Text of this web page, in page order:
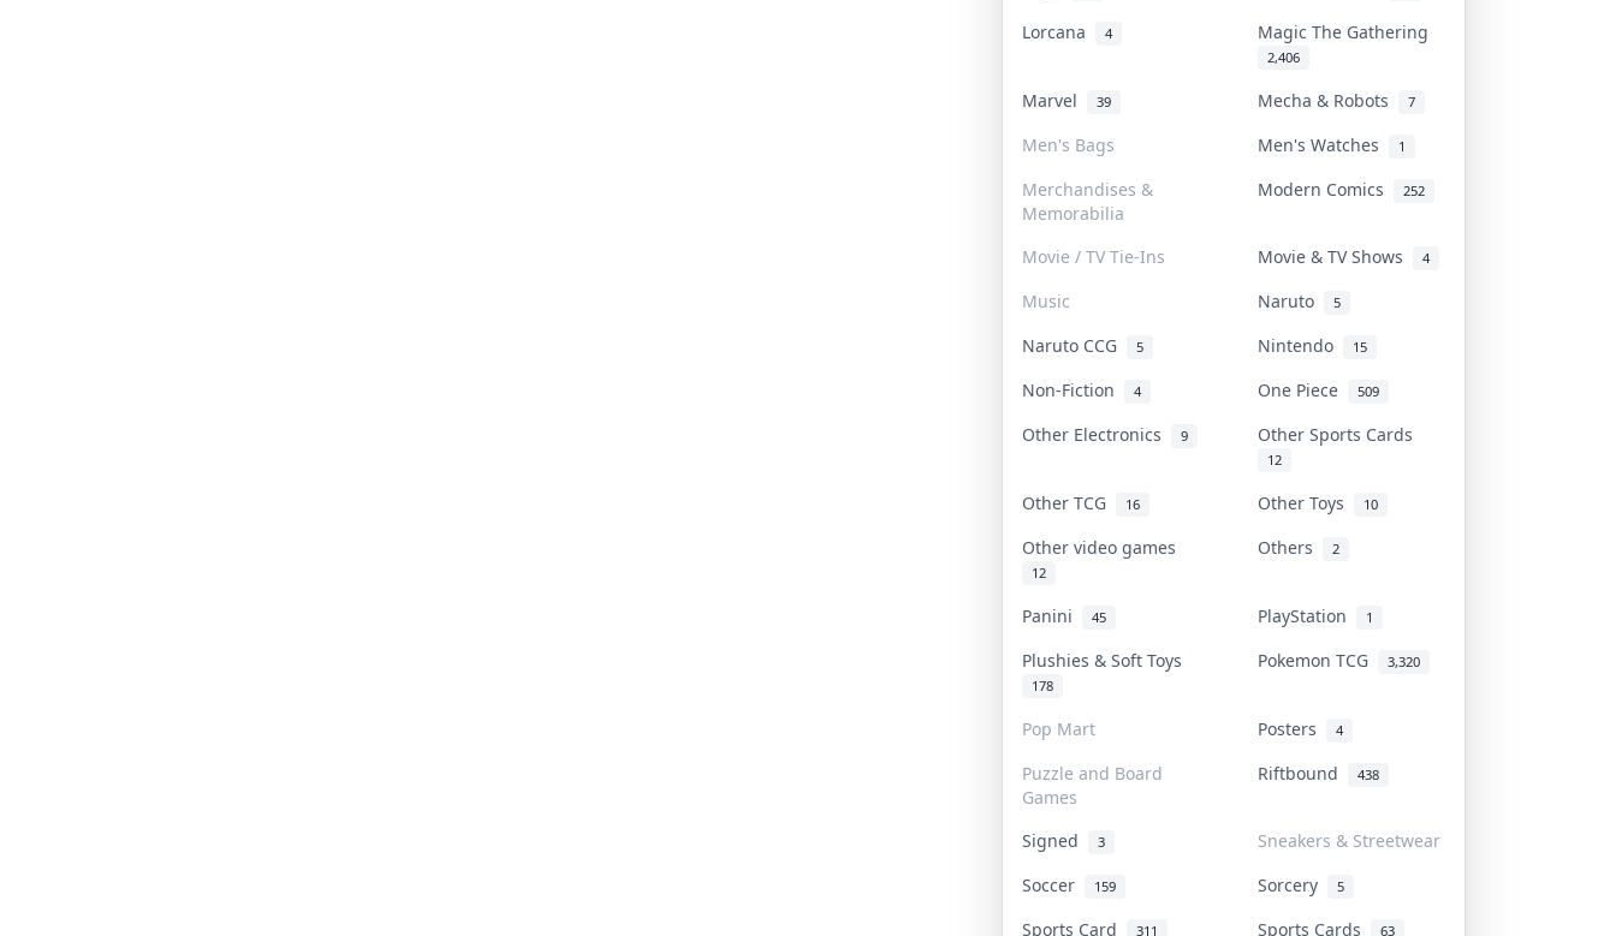
Lorcana 4 Magic The Gathering
2,406
Marvel 39 Mecha & Robots 7
Men's Bags Men's Watches 1
Merchandises &
Memorabilia
Modern Comics 252
Movie / TV Tie-Ins Movie & TV Shows 4
Music Naruto 5
Naruto CCG 5 Nintendo 15
Non-Fiction 4 One Piece 509
Other Electronics 9 Other Sports Cards
12
Other TCG 16 Other Toys 10
Other video games
12
Others 2
Panini 45 PlayStation 1
Plushies & Soft Toys
178
Pokemon TCG 3,320
Pop Mart Posters 4
Puzzle and Board
Games
Riftbound 438
Signed 3
Sneakers & Streetwear
Soccer
159 Sorcery 5
Sports Card 311 Sports Cards 63